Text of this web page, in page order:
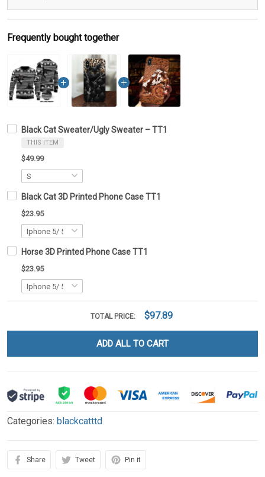
Frequently bought together
Black Cat Sweater/Ugly Sweater – TT1
THIS ITEM
$49.99
Black Cat 3D Printed Phone Case TT1
$23.95
Horse 3D Printed Phone Case TT1
$23.95
TOTAL PRICE: $97.89
ADD ALL TO CART
Categories: blackcatttd
Share Tweet Pin it